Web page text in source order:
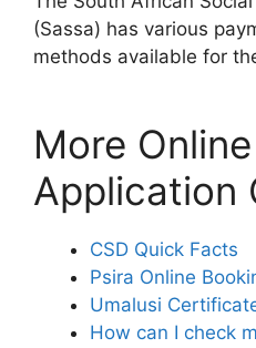
(Sassa) has various
methods available for
More Online
Application
CSD Quick Facts
Psira Online
Umalusi
How can I check